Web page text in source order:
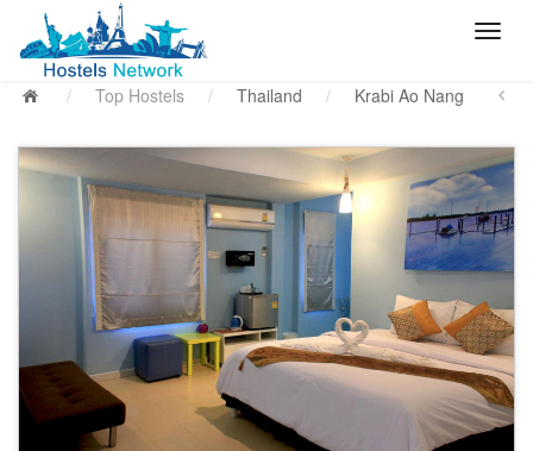
/ Top Hostels / Thailand / Krabi Ao Nang